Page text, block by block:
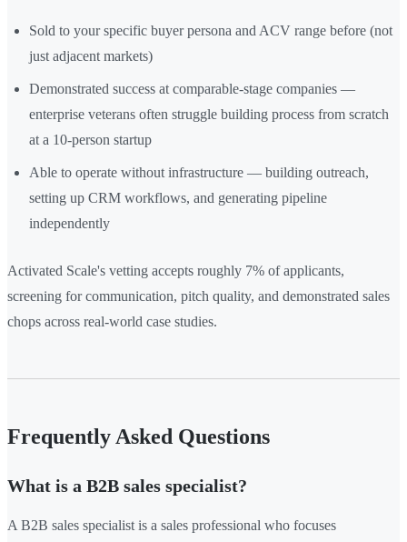
Sold to your specific buyer persona and ACV range before (not
just adjacent markets)
Demonstrated success at comparable-stage companies —
enterprise veterans often struggle building process from scratch
at a 10-person startup
Able to operate without infrastructure — building outreach,
setting up CRM workflows, and generating pipeline
independently
Activated Scale's vetting accepts roughly 7% of applicants,
screening for communication, pitch quality, and demonstrated sales
chops across real-world case studies.
Frequently Asked Questions
What is a B2B sales specialist?
A B2B sales specialist is a sales professional who focuses